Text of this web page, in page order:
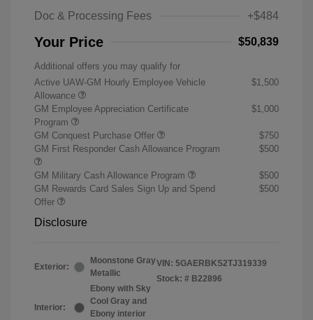
Doc & Processing Fees +$484
Your Price $50,839
Additional offers you may qualify for
Active UAW-GM Hourly Employee Vehicle
Allowance
$1,500
GM Employee Appreciation Certificate
Program
$1,000
GM Conquest Purchase Offer
$750
GM First Responder Cash Allowance Program
$500
GM Military Cash Allowance Program
$500
GM Rewards Card Sales Sign Up and Spend
Offer
$500
Disclosure
Exterior:
Moonstone Gray
Metallic
Interior:
Ebony with Sky
Cool Gray and
Ebony interior
VIN: 5GAERBKS2TJ319339
Stock: # B22896